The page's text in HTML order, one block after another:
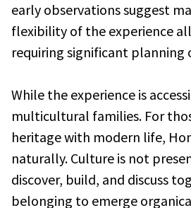
early observations suggest
flexibility of the experience
requiring significant
While the experience is
multicultural families. For
heritage with modern life,
naturally. Culture is not
discover, build, and discuss
belonging to emerge